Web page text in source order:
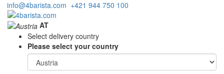
info@4barista.com +421 944 750 100
AT
Select delivery country
Please select your country